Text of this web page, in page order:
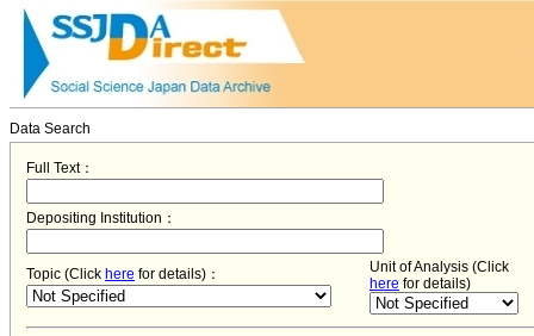
Data Search
Full Text：
Depositing Institution：
Topic (Click here for details)：
Unit of Analysis (Click
here for details)